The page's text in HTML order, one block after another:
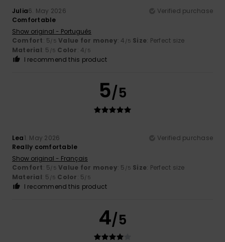
Julia6. May 2026
Verified purchase
Comfortable
Show original - Português
Comfort: 5/5 Value for money: 4 /5 Size: Perfect size
Material: 5 /5 Color: 4/5
I recommend this product
5/5
Lea1. May 2026
Verified purchase
Really comfortable
Show original - Français
Comfort: 5/5 Value for money: 5 /5 Size: Perfect size
Material: 5 /5 Color: 5/5
I recommend this product
4/5